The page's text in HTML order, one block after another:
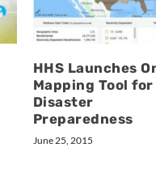
HHS Launches
Mapping Tool for
Disaster
Preparedness
June 25, 2015